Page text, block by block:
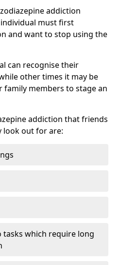
addiction
must first
and want to stop using the
can recognise their
other times it may be
family members to stage an
addiction that friends
look out for are:
tasks which require long